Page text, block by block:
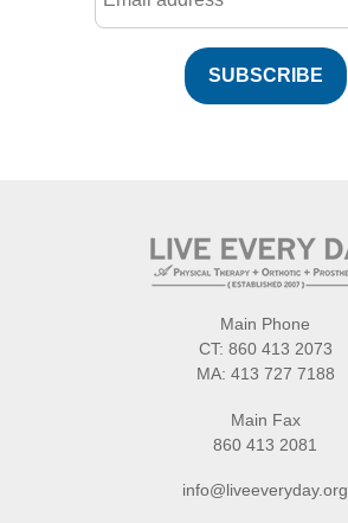
SUBSCRIBE
Main Phone
CT: 860 413 2073
MA: 413 727 7188
Main Fax
860 413 2081
info@liveeveryday.org